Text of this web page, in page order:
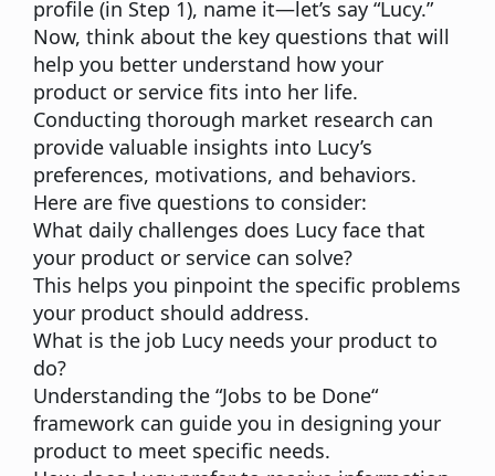
profile (in Step 1), name it—let’s say “Lucy.”
Now, think about the key questions that will
help you better understand how your
product or service fits into her life.
Conducting thorough market research can
provide valuable insights into Lucy’s
preferences, motivations, and behaviors.
Here are five questions to consider:
What daily challenges does Lucy face that
your product or service can solve?
This helps you pinpoint the specific problems
your product should address.
What is the job Lucy needs your product to
do?
Understanding the “Jobs to be Done“
framework can guide you in designing your
product to meet specific needs.